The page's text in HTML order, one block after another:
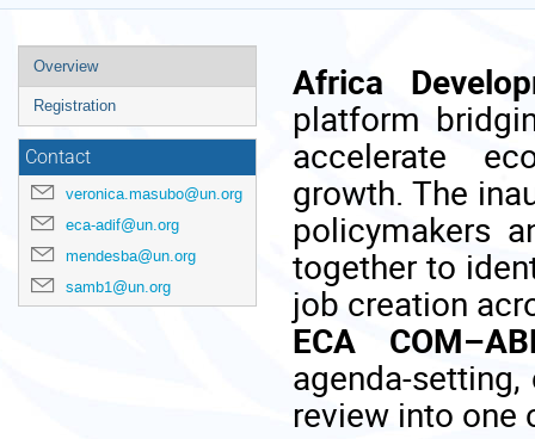
Event
menu
Overview
Registration
Contact
veronica.masubo@un.org
eca-adif@un.org
mendesba@un.org
samb1@un.org
Africa
platform
accelerate
growth. The
policymakers
together to
job creation
ECA
agenda-
review into one